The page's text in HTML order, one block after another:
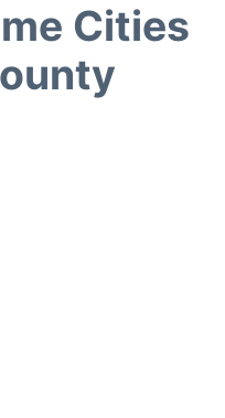
Cities